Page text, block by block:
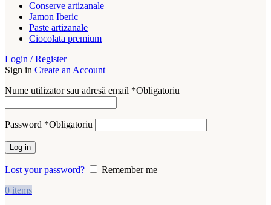
Conserve artizanale
Jamon Iberic
Paste artizanale
Ciocolata premium
Login / Register
Sign in Create an Account
Nume utilizator sau adresă email *Obligatoriu
Password *Obligatoriu
Log in
Lost your password?
Remember me
0 items